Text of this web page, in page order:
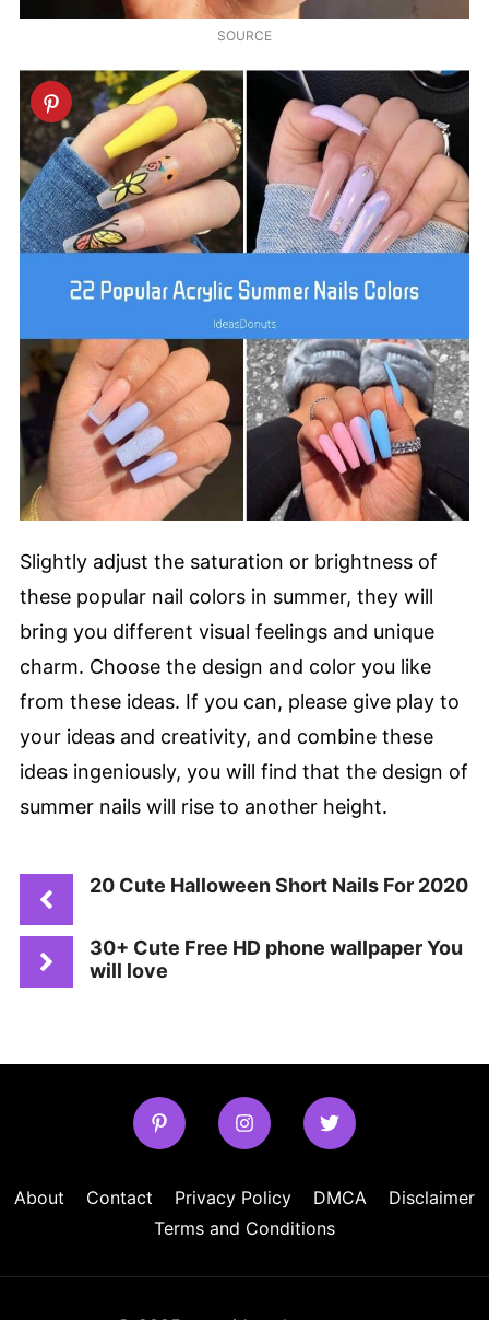
SOURCE
Slightly adjust the saturation or brightness of
these popular nail colors in summer, they will
bring you different visual feelings and unique
charm. Choose the design and color you like
from these ideas. If you can, please give play to
your ideas and creativity, and combine these
ideas ingeniously, you will find that the design of
summer nails will rise to another height.
20 Cute Halloween Short Nails For 2020
30+ Cute Free HD phone wallpaper You
will love
About Contact Privacy Policy DMCA
Disclaimer
Terms and Conditions